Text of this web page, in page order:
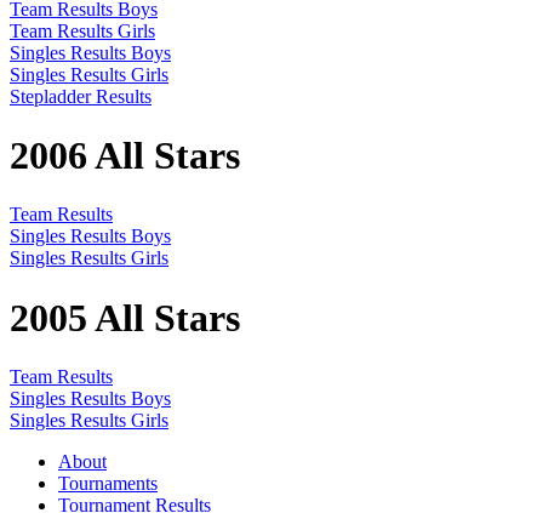
Team Results Boys
Team Results Girls
Singles Results Boys
Singles Results Girls
Stepladder Results
2006 All Stars
Team Results
Singles Results Boys
Singles Results Girls
2005 All Stars
Team Results
Singles Results Boys
Singles Results Girls
About
Tournaments
Tournament Results